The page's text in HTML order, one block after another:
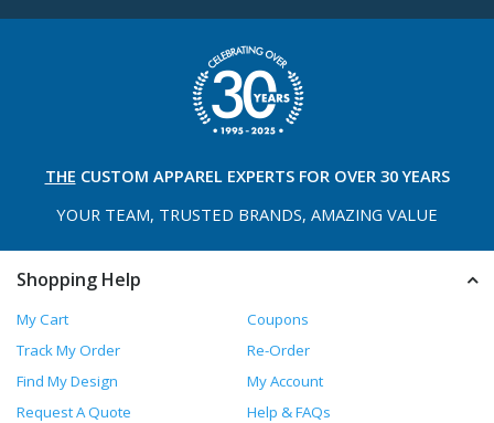
THE CUSTOM APPAREL EXPERTS FOR OVER 30 YEARS
YOUR TEAM, TRUSTED BRANDS, AMAZING VALUE
Shopping Help
My Cart
Coupons
Track My Order
Re-Order
Find My Design
My Account
Request A Quote
Help & FAQs